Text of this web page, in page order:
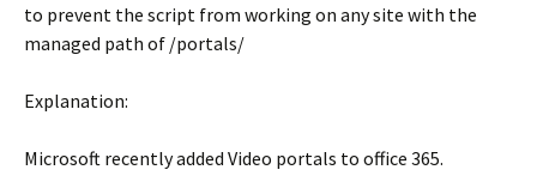
to prevent the script from working on any site with the
managed path of /portals/
Explanation:
Microsoft recently added Video portals to office 365.